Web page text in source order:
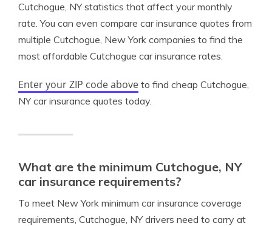
Cutchogue, NY statistics that affect your monthly
rate. You can even compare car insurance quotes from
multiple Cutchogue, New York companies to find the
most affordable Cutchogue car insurance rates.
Enter your ZIP code above to find cheap Cutchogue,
NY car insurance quotes today.
What are the minimum Cutchogue, NY
car insurance requirements?
To meet New York minimum car insurance coverage
requirements, Cutchogue, NY drivers need to carry at